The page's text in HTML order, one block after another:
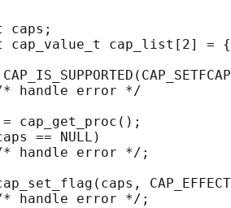
caps;
cap_value_t cap_list[2] =
handle error */
cap_get_proc();
== NULL)
handle error */;
handle error */;